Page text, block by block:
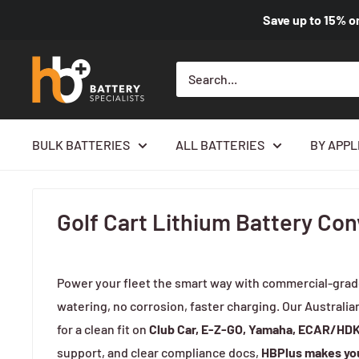
Save up to15%
BULK BATTERIES ALL BATTERIES BY
Golf Cart Lithium Battery
Power your fleet the smart way with commercial-
watering, no corrosion, faster charging. Our
for a clean fit on Club Car, E-Z-GO, Yamaha, ECAR/
support, and clear compliance docs, HBPlus makes